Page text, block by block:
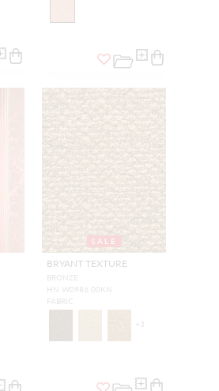
SALE
BRYANT TEXTURE
BRONZE
HN W0986 00KN
FABRIC
+ 3